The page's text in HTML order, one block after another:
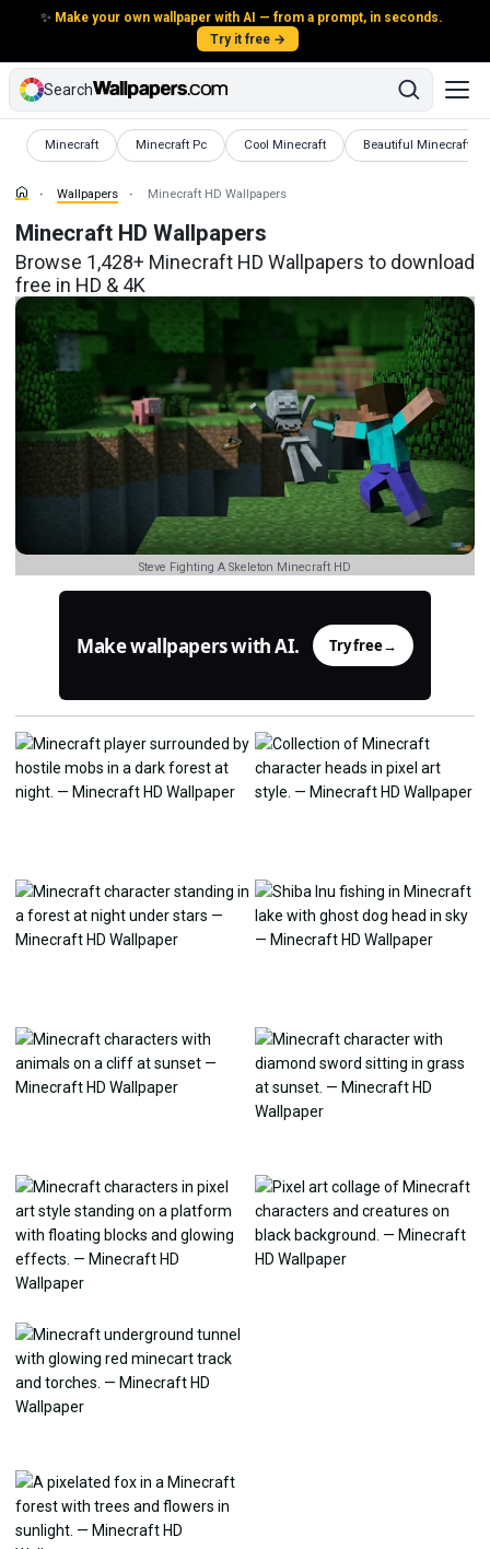
✨ Make your own wallpaper with AI — from a prompt, in seconds.
Try it free →
Search
Minecraft
Wallpapers Minecraft Pc
Wallpapers Cool Minecraft
Wallpapers Beautiful Minecraft
Wallpapers
Wallpapers Minecraft HD Wallpapers
Minecraft HD Wallpapers
Browse 1,428+ Minecraft HD Wallpapers to download
free in HD & 4K
Steve Fighting A Skeleton Minecraft HD
Make wallpapers with AI. Try free→